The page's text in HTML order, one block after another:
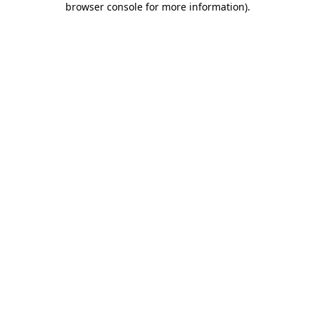
browser console for more information).